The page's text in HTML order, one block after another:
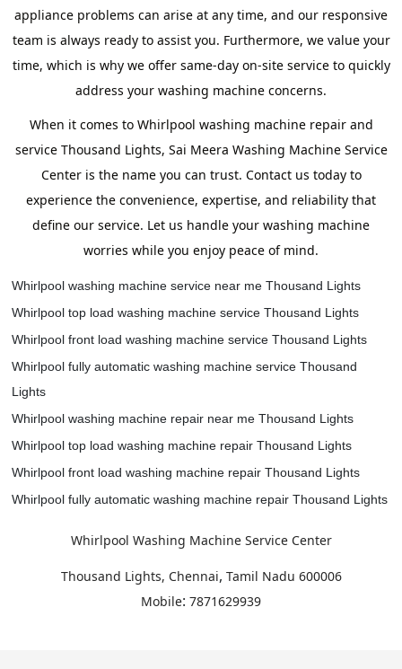
appliance problems can arise at any time, and our responsive
team is always ready to assist you. Furthermore, we value your
time, which is why we offer same-day on-site service to quickly
address your washing machine concerns.
When it comes to Whirlpool washing machine repair and
service Thousand Lights, Sai Meera Washing Machine Service
Center is the name you can trust. Contact us today to
experience the convenience, expertise, and reliability that
define our service. Let us handle your washing machine
worries while you enjoy peace of mind.
Whirlpool washing machine service near me Thousand Lights
Whirlpool top load washing machine service Thousand Lights
Whirlpool front load washing machine service Thousand Lights
Whirlpool fully automatic washing machine service Thousand
Lights
Whirlpool washing machine repair near me Thousand Lights
Whirlpool top load washing machine repair Thousand Lights
Whirlpool front load washing machine repair Thousand Lights
Whirlpool fully automatic washing machine repair Thousand Lights
Whirlpool Washing Machine Service Center
Thousand Lights, Chennai, Tamil Nadu 600006
Mobile: 7871629939